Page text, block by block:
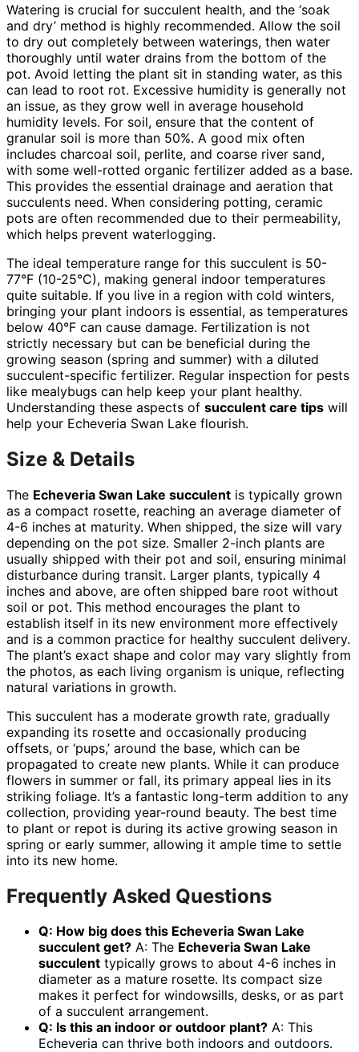
Watering is crucial for succulent health, and the ‘soak
and dry’ method is highly recommended. Allow the soil
to dry out completely between waterings, then water
thoroughly until water drains from the bottom of the
pot. Avoid letting the plant sit in standing water, as this
can lead to root rot. Excessive humidity is generally not
an issue, as they grow well in average household
humidity levels. For soil, ensure that the content of
granular soil is more than 50%. A good mix often
includes charcoal soil, perlite, and coarse river sand,
with some well-rotted organic fertilizer added as a base.
This provides the essential drainage and aeration that
succulents need. When considering potting, ceramic
pots are often recommended due to their permeability,
which helps prevent waterlogging.
The ideal temperature range for this succulent is 50-
77°F (10-25°C), making general indoor temperatures
quite suitable. If you live in a region with cold winters,
bringing your plant indoors is essential, as temperatures
below 40°F can cause damage. Fertilization is not
strictly necessary but can be beneficial during the
growing season (spring and summer) with a diluted
succulent-specific fertilizer. Regular inspection for pests
like mealybugs can help keep your plant healthy.
Understanding these aspects of succulent care tips will
help your Echeveria Swan Lake flourish.
Size & Details
The Echeveria Swan Lake succulent is typically grown
as a compact rosette, reaching an average diameter of
4-6 inches at maturity. When shipped, the size will vary
depending on the pot size. Smaller 2-inch plants are
usually shipped with their pot and soil, ensuring minimal
disturbance during transit. Larger plants, typically 4
inches and above, are often shipped bare root without
soil or pot. This method encourages the plant to
establish itself in its new environment more effectively
and is a common practice for healthy succulent delivery.
The plant’s exact shape and color may vary slightly from
the photos, as each living organism is unique, reflecting
natural variations in growth.
This succulent has a moderate growth rate, gradually
expanding its rosette and occasionally producing
offsets, or ‘pups,’ around the base, which can be
propagated to create new plants. While it can produce
flowers in summer or fall, its primary appeal lies in its
striking foliage. It’s a fantastic long-term addition to any
collection, providing year-round beauty. The best time
to plant or repot is during its active growing season in
spring or early summer, allowing it ample time to settle
into its new home.
Frequently Asked Questions
Q: How big does this Echeveria Swan Lake
succulent get? A: The Echeveria Swan Lake
succulent typically grows to about 4-6 inches in
diameter as a mature rosette. Its compact size
makes it perfect for windowsills, desks, or as part
of a succulent arrangement.
Q: Is this an indoor or outdoor plant? A: This
Echeveria can thrive both indoors and outdoors.